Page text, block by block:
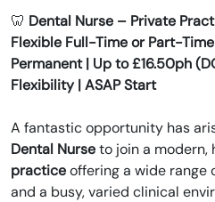
🦷 Dental Nurse – Private
Flexible Full-Time or Part-Time
Permanent | Up to £16.50ph
Flexibility | ASAP Start
A fantastic opportunity has
Dental Nurseto join a
practiceoffering a wide range
and a busy, varied clinical